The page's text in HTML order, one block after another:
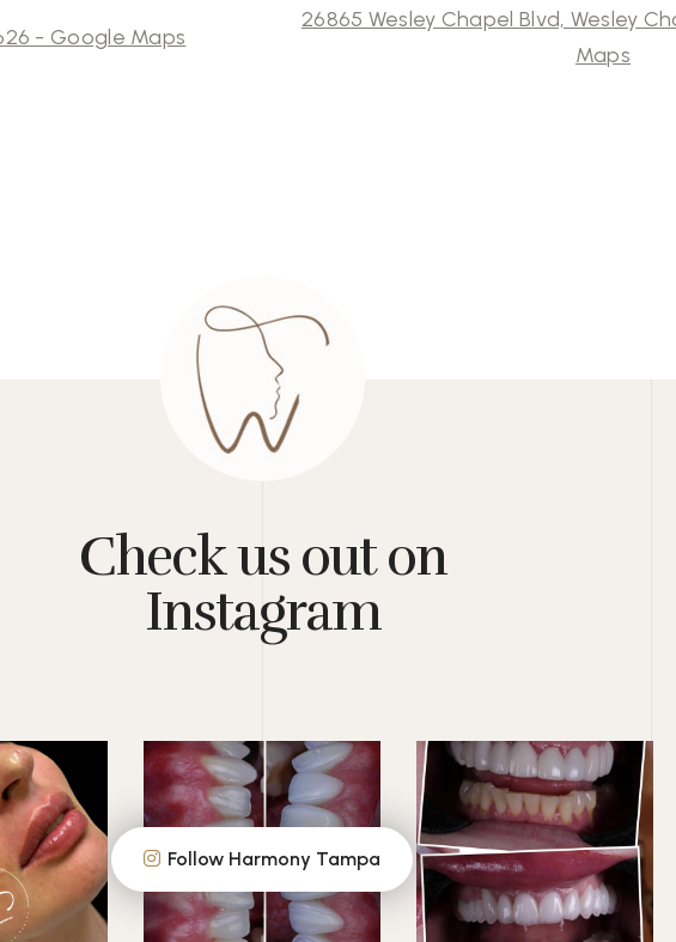
- Google Maps
26865 Wesley Chapel Blvd, Wesley
Maps
Check us out on
Instagram
Follow Harmony Tampa